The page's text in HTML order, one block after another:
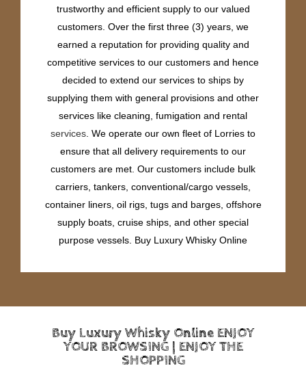
trustworthy and efficient supply to our valued
customers. Over the first three (3) years, we
earned a reputation for providing quality and
competitive services to our customers and hence
decided to extend our services to ships by
supplying them with general provisions and other
services like cleaning, fumigation and rental
services . We operate our own fleet of Lorries to
ensure that all delivery requirements to our
customers are met. Our customers include bulk
carriers, tankers, conventional/cargo vessels,
container liners, oil rigs, tugs and barges, offshore
supply boats, cruise ships, and other special
purpose vessels. Buy Luxury Whisky Online
Buy Luxury Whisky Online ENJOY
YOUR BROWSING | ENJOY THE
SHOPPING